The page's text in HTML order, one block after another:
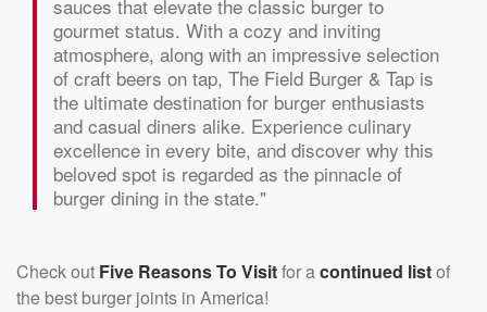
sauces that elevate the classic burger to
gourmet status. With a cozy and inviting
atmosphere, along with an impressive selection
of craft beers on tap, The Field Burger & Tap is
the ultimate destination for burger enthusiasts
and casual diners alike. Experience culinary
excellence in every bite, and discover why this
beloved spot is regarded as the pinnacle of
burger dining in the state."
Check out Five Reasons To Visitfor acontinued listof
the best burger joints in America!